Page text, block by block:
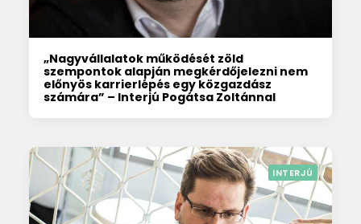
„Nagyvállalatok működését zöld
szempontok alapján megkérdőjelezni nem
előnyös karrierlépés egy közgazdász
számára” – Interjú Pogátsa Zoltánnal
INTERJÚ